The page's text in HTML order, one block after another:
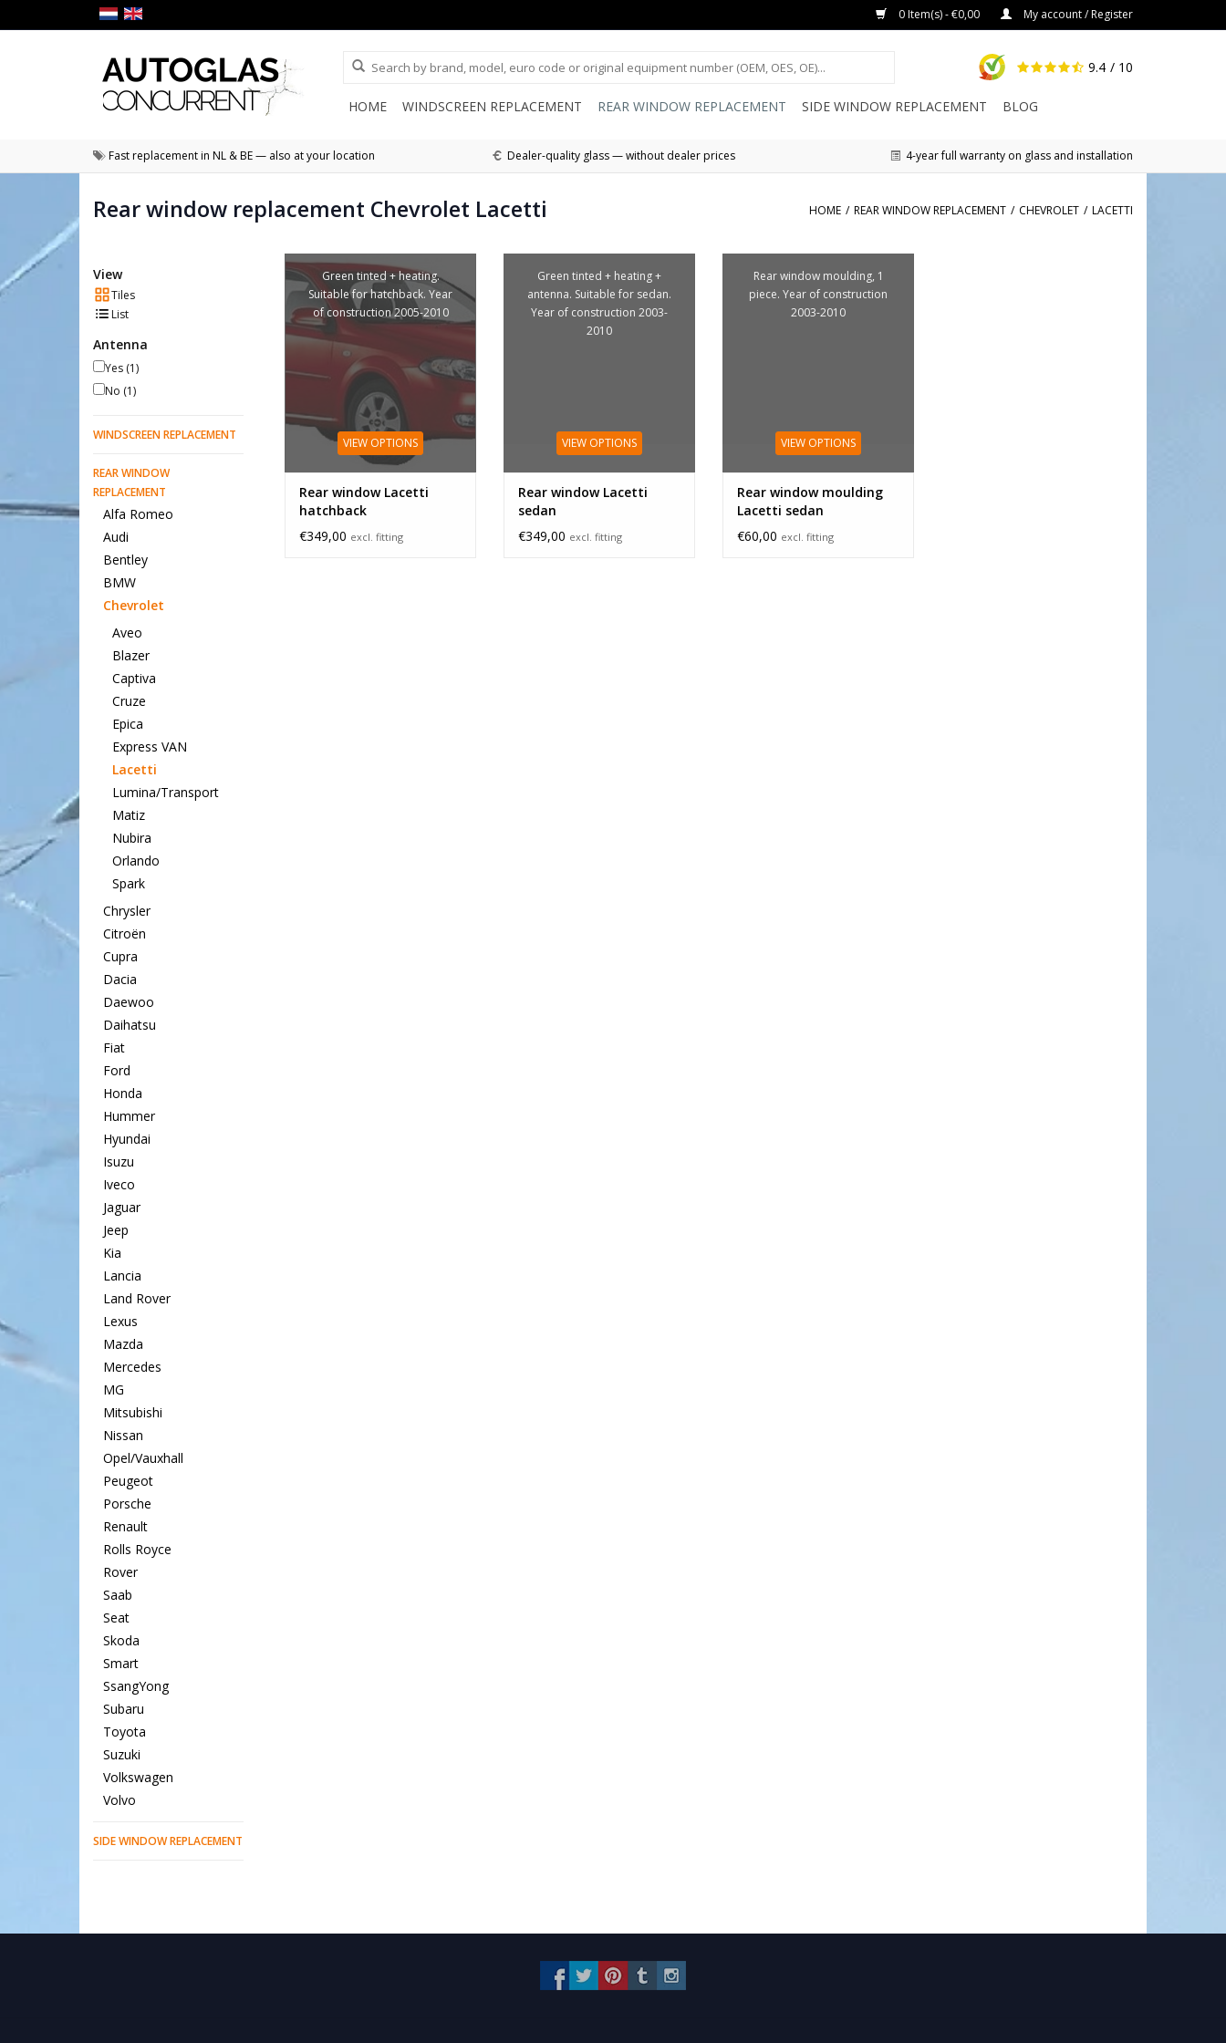
0 Item(s) - €0,00 My account / Register
9.4 / 10
HOME WINDSCREEN REPLACEMENT REAR WINDOW REPLACEMENT SIDE WINDOW REPLACEMENT BLOG
Fast replacement in NL & BE — also at your location Dealer-quality glass — without dealer prices 4-year full warranty on glass and installation
Rear window replacement Chevrolet Lacetti HOME / REAR WINDOW REPLACEMENT / CHEVROLET / LACETTI
View
Tiles
List
Antenna
Yes (1)
No (1)
WINDSCREEN REPLACEMENT
REAR WINDOW
REPLACEMENT
Alfa Romeo
Audi
Bentley
BMW
Chevrolet
Aveo
Blazer
Captiva
Cruze
Epica
Express VAN
Lacetti
Lumina/Transport
Matiz
Nubira
Orlando
Spark
Chrysler
Citroën
Cupra
Dacia
Daewoo
Daihatsu
Fiat
Ford
Honda
Hummer
Hyundai
Isuzu
Iveco
Jaguar
Jeep
Kia
Lancia
Land Rover
Lexus
Mazda
Mercedes
MG
Mitsubishi
Nissan
Opel/Vauxhall
Peugeot
Porsche
Renault
Rolls Royce
Rover
Saab
Seat
Skoda
Smart
SsangYong
Subaru
Toyota
Suzuki
Volkswagen
Volvo
SIDE WINDOW REPLACEMENT
Green tinted + heating.
Suitable for hatchback. Year
of construction 2005-2010
VIEW OPTIONS
Rear window Lacetti
hatchback
€349,00 excl. fitting
Green tinted + heating +
antenna. Suitable for sedan.
Year of construction 2003-
2010
VIEW OPTIONS
Rear window Lacetti
sedan
€349,00 excl. fitting
Rear window moulding, 1
piece. Year of construction
2003-2010
VIEW OPTIONS
Rear window moulding
Lacetti sedan
€60,00 excl. fitting